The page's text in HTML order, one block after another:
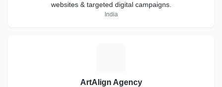
websites & targeted digital campaigns.
India
ArtAlign Agency